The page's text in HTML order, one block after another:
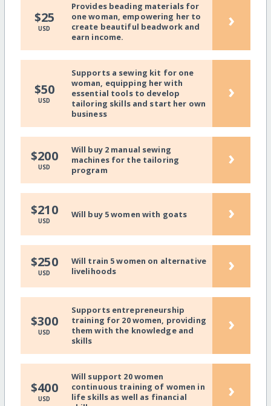
$25
USD
Provides beading materials for
one woman, empowering her to
create beautiful beadwork and
earn income.
›
$50
USD
Supports a sewing kit for one
woman, equipping her with
essential tools to develop
tailoring skills and start her own
business
›
$200
USD
Will buy 2 manual sewing
machines for the tailoring
program
›
$210
USD
Will buy 5 women with goats ›
$250
USD
Will train 5 women on alternative
livelihoods
›
$300
USD
Supports entrepreneurship
training for 20 women, providing
them with the knowledge and
skills
›
$400
USD
Will support 20 women
continuous training of women in
life skills as well as financial
›